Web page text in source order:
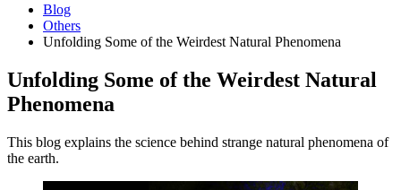
Blog
Others
Unfolding Some of the Weirdest Natural Phenomena
Unfolding Some of the Weirdest Natural
Phenomena
This blog explains the science behind strange natural phenomena of
the earth.